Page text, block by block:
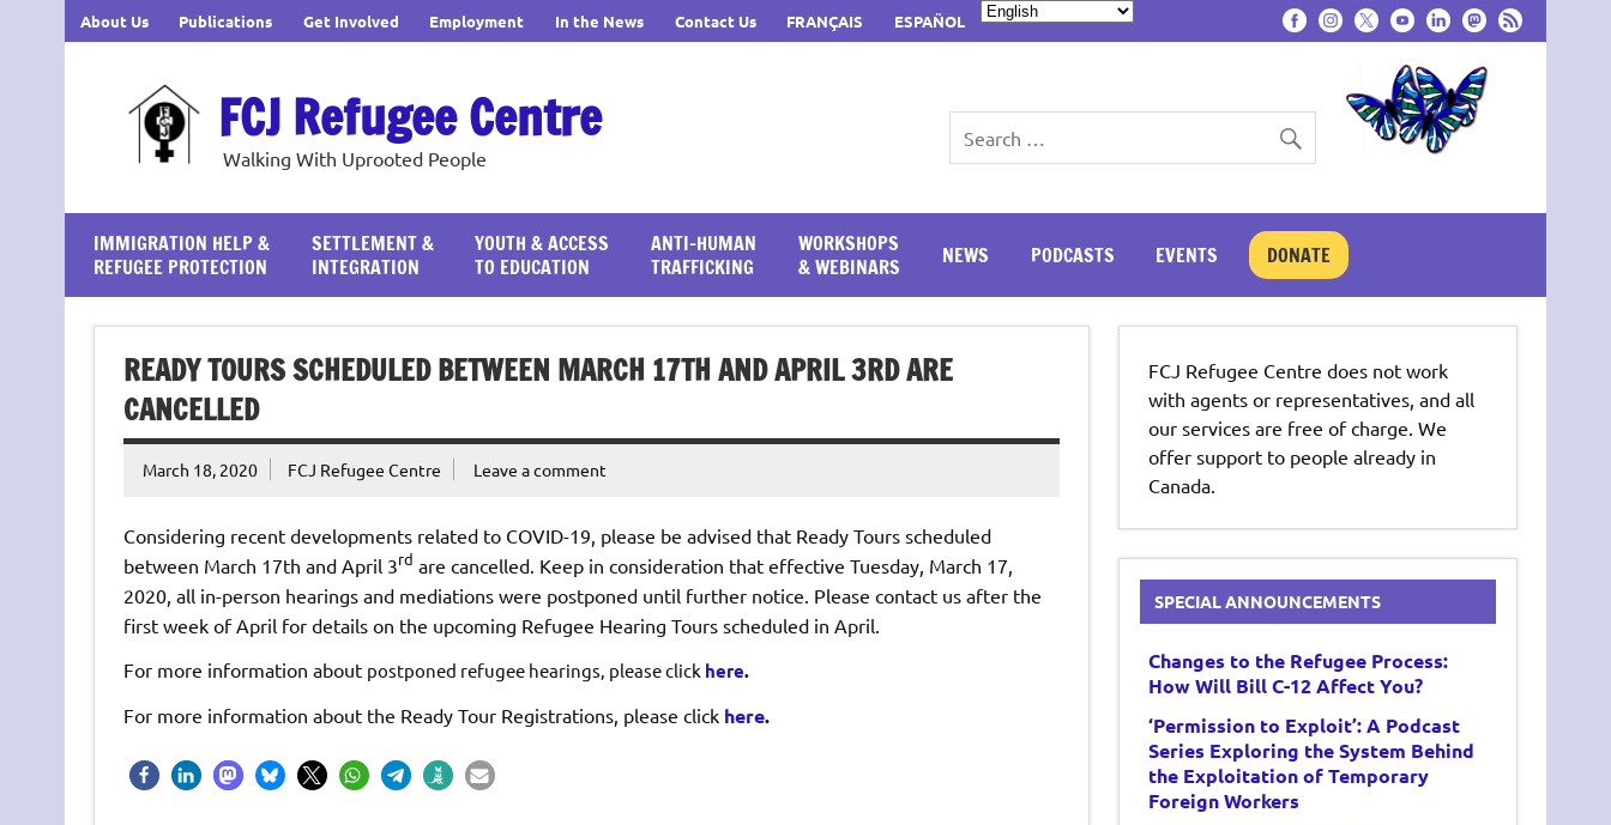
About Us Publications Get Involved Employment In the News Contact Us FRANÇAIS ESPAÑOL
FCJ Refugee Centre
Walking With Uprooted People
IMMIGRATION HELP &
REFUGEE PROTECTION
SETTLEMENT &
INTEGRATION
YOUTH & ACCESS
TO EDUCATION
ANTI-HUMAN
TRAFFICKING
WORKSHOPS
& WEBINARS
NEWS PODCASTS EVENTS DONATE
READY TOURS SCHEDULED BETWEEN MARCH 17TH AND APRIL 3RD ARE
CANCELLED
March 18, 2020 FCJ Refugee Centre Leave a comment
Considering recent developments related to COVID-19, please be advised that Ready Tours scheduled
between March 17th and April 3rd are cancelled. Keep in consideration that effective Tuesday, March 17,
2020, all in-person hearings and mediations were postponed until further notice. Please contact us after the
first week of April for details on the upcoming Refugee Hearing Tours scheduled in April.
For more information about postponed refugee hearings, please click here.
For more information about the Ready Tour Registrations, please click here.
FCJ Refugee Centre does not work
with agents or representatives, and all
our services are free of charge. We
offer support to people already in
Canada.
SPECIAL ANNOUNCEMENTS
Changes to the Refugee Process:
How Will Bill C-12 Affect You?
‘Permission to Exploit’: A Podcast
Series Exploring the System Behind
the Exploitation of Temporary
Foreign Workers